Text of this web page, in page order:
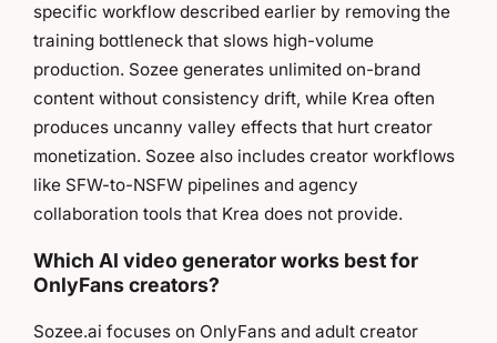
specific workflow described earlier by removing the
training bottleneck that slows high-volume
production. Sozee generates unlimited on-brand
content without consistency drift, while Krea often
produces uncanny valley effects that hurt creator
monetization. Sozee also includes creator workflows
like SFW-to-NSFW pipelines and agency
collaboration tools that Krea does not provide.
Which AI video generator works best for
OnlyFans creators?
Sozee.ai focuses on OnlyFans and adult creator